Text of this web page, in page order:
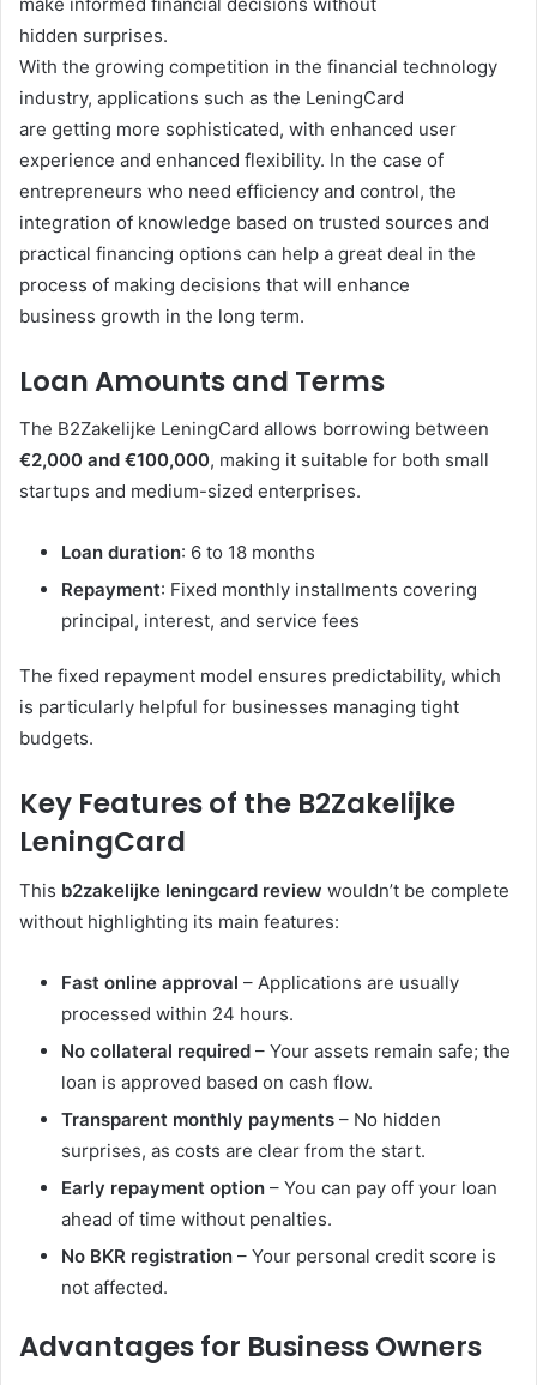
hidden surprises.
With the growing competition in the financial technology
industry, applications such as the LeningCard
are getting more sophisticated, with enhanced user
experience and enhanced flexibility. In the case of
entrepreneurs who need efficiency and control, the
integration of knowledge based on trusted sources and
practical financing options can help a great deal in the
process of making decisions that will enhance
business growth in the long term.
Loan Amounts and Terms
The B2Zakelijke LeningCard allows borrowing between
€2,000 and €100,000, making it suitable for both small
startups and medium-sized enterprises.
Loan duration: 6 to 18 months
Repayment: Fixed monthly installments covering
principal, interest, and service fees
The fixed repayment model ensures predictability, which
is particularly helpful for businesses managing tight
budgets.
Key Features of the B2Zakelijke
LeningCard
This b2zakelijke leningcard review wouldn’t be complete
without highlighting its main features:
Fast online approval – Applications are usually
processed within 24 hours.
No collateral required – Your assets remain safe; the
loan is approved based on cash flow.
Transparent monthly payments – No hidden
surprises, as costs are clear from the start.
Early repayment option – You can pay off your loan
ahead of time without penalties.
No BKR registration – Your personal credit score is
not affected.
Advantages for Business Owners